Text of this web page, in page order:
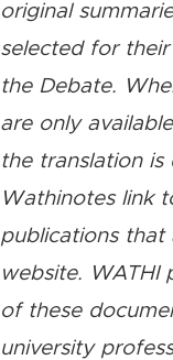
original
selected for
the Debate.
are only
the translation is
Wathinotes link
publications that
website. WATHI
of these
university